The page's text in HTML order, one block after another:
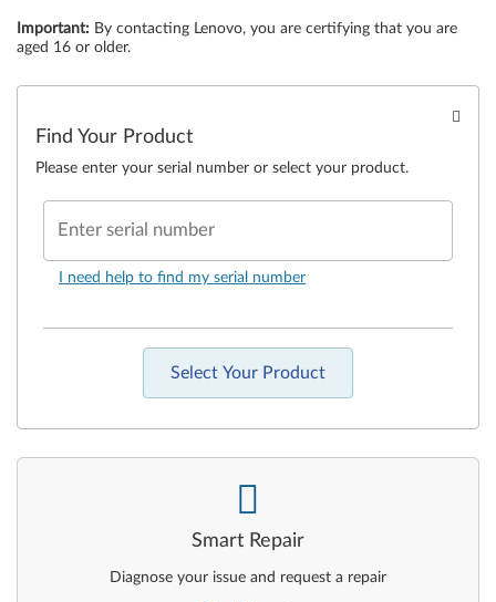
Important: By contacting Lenovo, you are certifying that you are
aged 16 or older.
Find Your Product
Please enter your serial number or select your product.
Enter serial number
I need help to find my serial number
Select Your Product
Smart Repair
Diagnose your issue and request a repair
-